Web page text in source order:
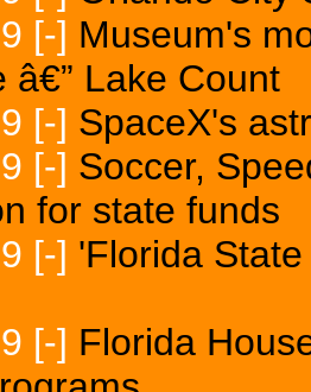
[-] Museum's
â€” Lake Count
[-] SpaceX's
[-] Soccer,
for state funds
[-] 'Florida
[-] Florida